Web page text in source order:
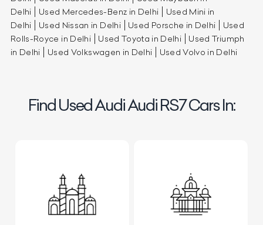
Delhi
Used Mercedes-Benz in Delhi
Used Mini in
Delhi
Used Nissan in Delhi Used Porsche in Delhi
Used
Rolls-Royce in Delhi
Used Toyota in Delhi
Used Triumph
in Delhi
Used Volkswagen in Delhi Used Volvo in Delhi
Find Used Audi Audi RS7 Cars In: